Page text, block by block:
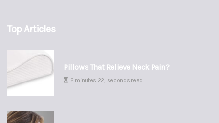
Top Articles
Pillows That Relieve Neck Pain?
2 minutes 22, seconds read